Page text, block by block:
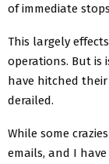
of immediate
This largely
operations. But is
have hitched
derailed.
While some
emails, and I